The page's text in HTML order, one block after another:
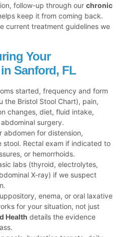
follow-up through our chronic
keep it from coming back.
current treatment guidelines we
Your
Sanford, FL
started, frequency and form
the Bristol Stool Chart), pain,
changes, diet, fluid intake,
surgery.
for distension,
stool. Rectal exam if indicated to
or hemorrhoids.
labs (thyroid, electrolytes,
X-ray) if we suspect
enema, or oral laxative
for your situation, not just
Health details the evidence